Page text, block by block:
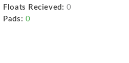
Floats Recieved: 0
Pads: 0